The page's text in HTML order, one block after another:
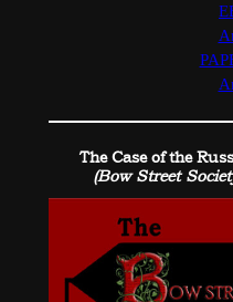
The Case of the
(Bow Street